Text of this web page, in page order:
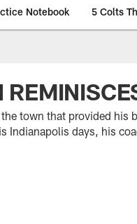
Notebook 5 Colts
town that provided his
Indianapolis days, his